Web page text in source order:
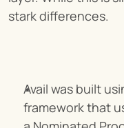
stark differences.
Avail was built
framework that